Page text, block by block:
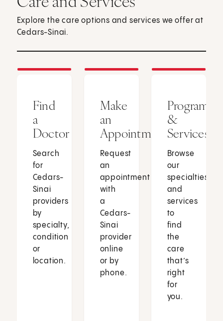
Explore the care options and services we offer at
Cedars-Sinai.
Find
a
Doctor
Search
for
Cedars-
Sinai
providers
by
specialty,
condition
or
location.
Make
an
Appointment
Request
an
appointment
with
a
Cedars-
Sinai
provider
online
or by
phone.
Programs
&
Services
Browse
our
specialties
and
services
to
find
the
care
that’s
right
for
you.